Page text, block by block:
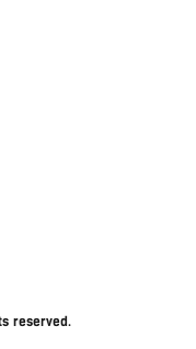
reserved.